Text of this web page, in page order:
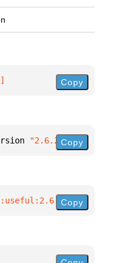
] Copy
"2.6.2"}
Copy
)
Copy